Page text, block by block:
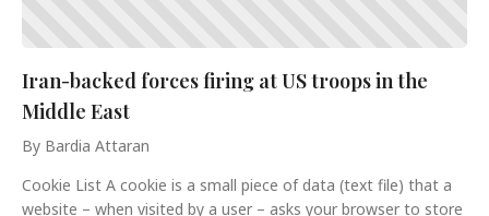
Iran-backed forces firing at US troops in the
Middle East
By Bardia Attaran
Cookie List A cookie is a small piece of data (text file) that a
website – when visited by a user – asks your browser to store